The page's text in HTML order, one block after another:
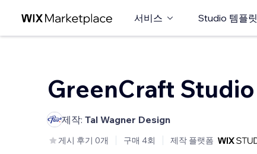
서비스 Studio 템플릿
GreenCraft Studio
제작: Tal Wagner Design
게시 후기 0개 구매 4회 제작 플랫폼